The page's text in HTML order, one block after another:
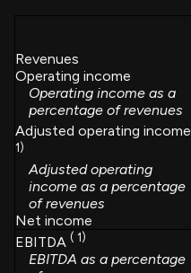
Revenues
Operating income
Operating income as a
percentage of revenues
Adjusted operating income
1)
Adjusted operating
income as a percentage
of revenues
Net income
EBITDA ( 1)
EBITDA as a percentage